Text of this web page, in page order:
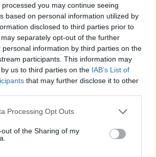
you may continue seeing
based on personal information utilized by
disclosed to third parties prior to
separately opt-out of the further
personal information by third parties on the
participants. This information may
us to third parties on the IAB’s List of
that may further disclose it to other
website/app uses one or more Google
visit or usage behaviour. You may click to
to Google and its third-party tags to
specified purposes in below Google
Processing Opt Outs
of the Sharing of my